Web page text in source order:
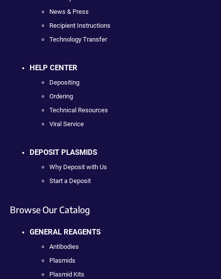
News & Press
Recipient Instructions
Technology Transfer
HELP CENTER
Depositing
Ordering
Technical Resources
Viral Service
DEPOSIT PLASMIDS
Why Deposit with Us
Start a Deposit
Browse Our Catalog
GENERAL REAGENTS
Antibodies
Plasmids
Plasmid Kits